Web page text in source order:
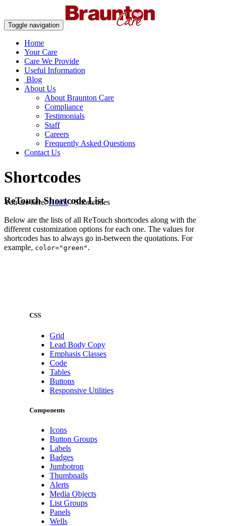
Toggle navigation
Home
Your Care
Care We Provide
Useful Information
Blog
About Us
About Braunton Care
Compliance
Testimonials
Staff
Careers
Frequently Asked Questions
Contact Us
Shortcodes
You are here: Home / Shortcodes
ReTouch Shortcode List
Below are the lists of all ReTouch shortcodes along with the
different customization options for each one. The values for
shortcodes has to always go in-between the quotations. For
example, color="green" .
CSS
Grid
Lead Body Copy
Emphasis Classes
Code
Tables
Buttons
Responsive Utilities
Components
Icons
Button Groups
Labels
Badges
Jumbotron
Thumbnails
Alerts
Media Objects
List Groups
Panels
Wells